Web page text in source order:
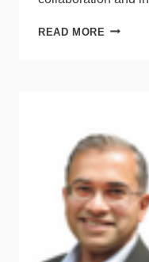
READ MORE DLC
A
FUTURE”